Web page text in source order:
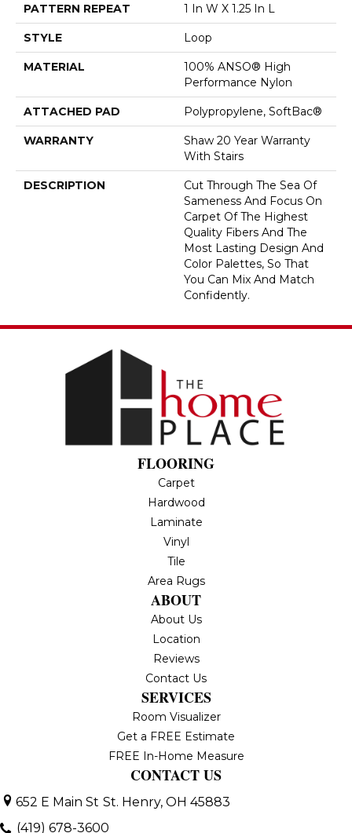
PATTERN REPEAT 1 In W X 1.25 In L
STYLE Loop
MATERIAL
100% ANSO® High
Performance Nylon
ATTACHED PAD Polypropylene, SoftBac®
WARRANTY
Shaw 20 Year Warranty
With Stairs
DESCRIPTION
Cut Through The Sea Of
Sameness And Focus On
Carpet Of The Highest
Quality Fibers And The
Most Lasting Design And
Color Palettes, So That
You Can Mix And Match
Confidently.
FLOORING
Carpet
Hardwood
Laminate
Vinyl
Tile
Area Rugs
ABOUT
About Us
Location
Reviews
Contact Us
SERVICES
Room Visualizer
Get a FREE Estimate
FREE In-Home Measure
CONTACT US
652 E Main St St. Henry, OH 45883
(419) 678-3600